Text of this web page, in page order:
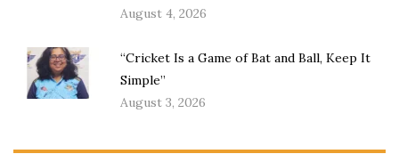
August 4, 2026
“Cricket Is a Game of Bat and Ball, Keep It
Simple”
August 3, 2026